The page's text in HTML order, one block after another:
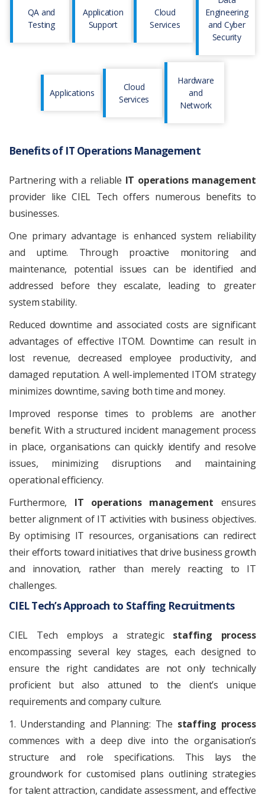
QA and
Testing
Application
Support
Cloud
Services
Engineering
and Cyber
Security
Applications
Cloud
Services
Hardware
and
Network
Benefits of IT Operations Management
Partnering with a reliable IT operations management
provider like CIEL Tech offers numerous benefits to
businesses.
One primary advantage is enhanced system reliability
and uptime. Through proactive monitoring and
maintenance, potential issues can be identified and
addressed before they escalate, leading to greater
system stability.
Reduced downtime and associated costs are significant
advantages of effective ITOM. Downtime can result in
lost revenue, decreased employee productivity, and
damaged reputation. A well-implemented ITOM strategy
minimizes downtime, saving both time and money.
Improved response times to problems are another
benefit. With a structured incident management process
in place, organisations can quickly identify and resolve
issues, minimizing disruptions and maintaining
operational efficiency.
Furthermore, IT operations management ensures
better alignment of IT activities with business objectives.
By optimising IT resources, organisations can redirect
their efforts toward initiatives that drive business growth
and innovation, rather than merely reacting to IT
challenges.
CIEL Tech’s Approach to Staffing Recruitments
CIEL Tech employs a strategic staffing process
encompassing several key stages, each designed to
ensure the right candidates are not only technically
proficient but also attuned to the client’s unique
requirements and company culture.
1. Understanding and Planning: The staffing process
commences with a deep dive into the organisation’s
structure and role specifications. This lays the
groundwork for customised plans outlining strategies
for talent attraction, candidate assessment, and effective